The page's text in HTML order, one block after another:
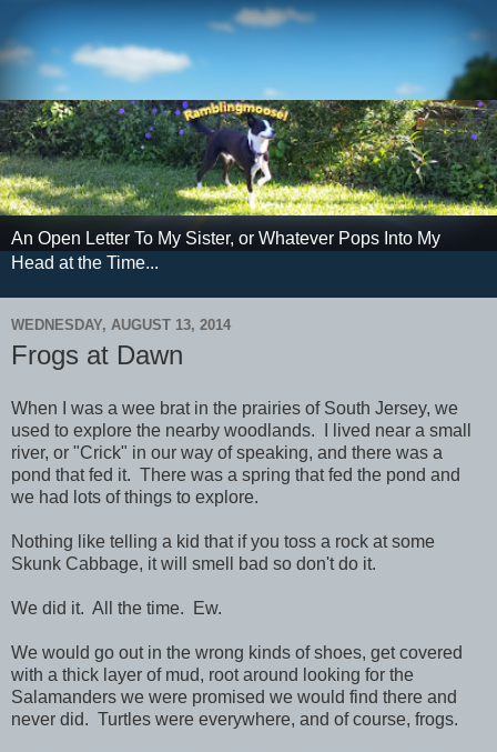
An Open Letter To My Sister, or Whatever Pops Into My
Head at the Time...
WEDNESDAY, AUGUST 13, 2014
Frogs at Dawn
When I was a wee brat in the prairies of South Jersey, we
used to explore the nearby woodlands. I lived near a small
river, or "Crick" in our way of speaking, and there was a
pond that fed it. There was a spring that fed the pond and
we had lots of things to explore.
Nothing like telling a kid that if you toss a rock at some
Skunk Cabbage, it will smell bad so don't do it.
We did it. All the time. Ew.
We would go out in the wrong kinds of shoes, get covered
with a thick layer of mud, root around looking for the
Salamanders we were promised we would find there and
never did. Turtles were everywhere, and of course, frogs.